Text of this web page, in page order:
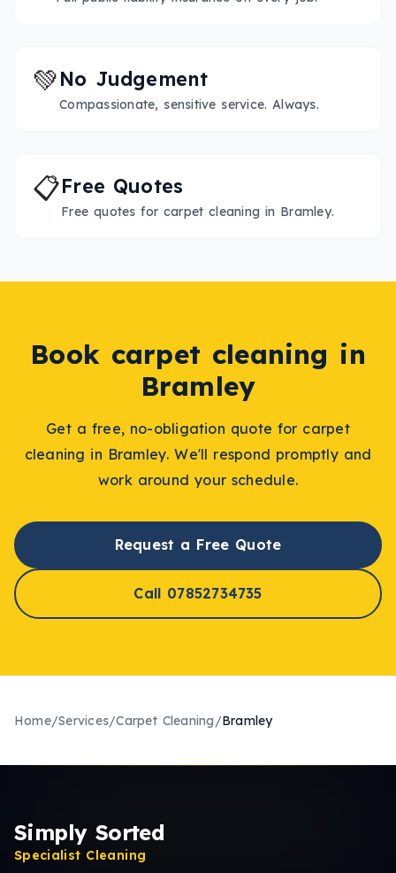
💚No Judgement
Compassionate, sensitive service. Always.
📋Free Quotes
Free quotes for carpet cleaning in Bramley.
Book carpet cleaning in
Bramley
Get a free, no-obligation quote for carpet
cleaning in Bramley. We'll respond promptly and
work around your schedule.
Request a Free Quote
Call 07852734735
Home/Services/Carpet Cleaning/Bramley
Simply Sorted
Specialist Cleaning